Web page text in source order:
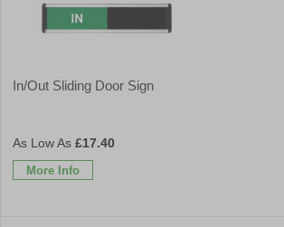
In/Out Sliding Door Sign
£17.40
More Info